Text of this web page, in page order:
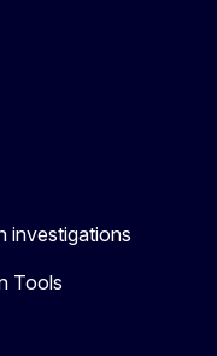
investigations
Tools